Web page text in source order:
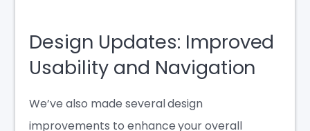
Design Updates: Improved
Usability and Navigation
We’ve also made several design
improvements to enhance your overall